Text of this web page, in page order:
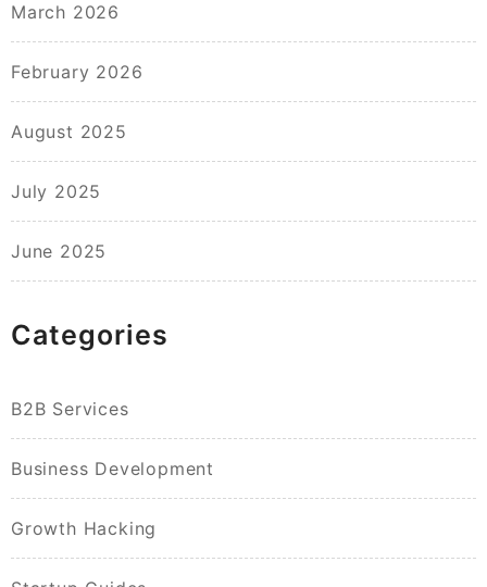
March 2026
February 2026
August 2025
July 2025
June 2025
Categories
B2B Services
Business Development
Growth Hacking